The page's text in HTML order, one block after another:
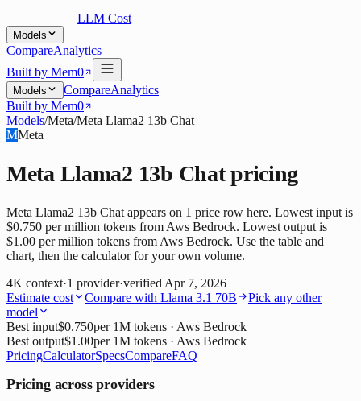
LLM Cost
Models
CompareAnalytics
Built by Mem0
Models CompareAnalytics
Built by Mem0
Models/Meta/Meta Llama2 13b Chat
MMeta
Meta Llama2 13b Chatpricing
Meta Llama2 13b Chat appears on 1 price row here. Lowest input is
$0.750 per million tokens from Aws Bedrock. Lowest output is
$1.00 per million tokens from Aws Bedrock. Use the table and
chart, then the calculator for your own volume.
4K context·1 provider·verifiedApr 7, 2026
Estimate cost
Compare with Llama 3.1 70B
Pick any other
model
Best input$0.750per 1M tokens · Aws Bedrock
Best output$1.00per 1M tokens · Aws Bedrock
PricingCalculatorSpecsCompareFAQ
Pricing across providers